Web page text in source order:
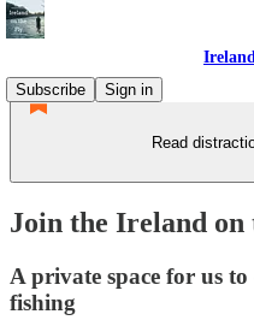
Subscribe
Sign in
Read
Join the Ireland on
A private space for us
fishing